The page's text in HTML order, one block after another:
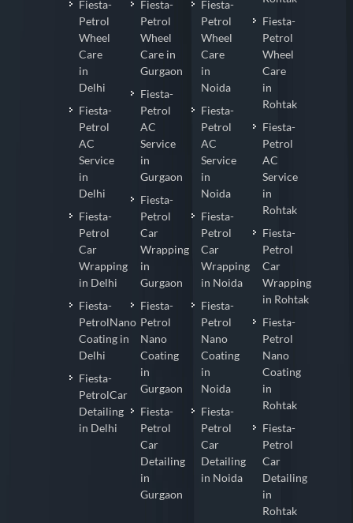
Fiesta-
Petrol
Wheel
Care
in
Delhi
Fiesta-
Petrol
AC
Service
in
Delhi
Fiesta-
Petrol
Car
Wrapping
in Delhi
Fiesta-
PetrolNano
Coating in
Delhi
Fiesta-
PetrolCar
Detailing
in Delhi
Fiesta-
Petrol
Wheel
Care in
Gurgaon
Fiesta-
Petrol
AC
Service
in
Gurgaon
Fiesta-
Petrol
Car
Wrapping
in
Gurgaon
Fiesta-
Petrol
Nano
Coating
in
Gurgaon
Fiesta-
Petrol
Car
Detailing
in
Gurgaon
Fiesta-
Petrol
Wheel
Care
in
Noida
Fiesta-
Petrol
AC
Service
in
Noida
Fiesta-
Petrol
Car
Wrapping
in Noida
Fiesta-
Petrol
Nano
Coating
in
Noida
Fiesta-
Petrol
Car
Detailing
in Noida
Fiesta-
Petrol
Wheel
Care
in
Rohtak
Fiesta-
Petrol
AC
Service
in
Rohtak
Fiesta-
Petrol
Car
Wrapping
in Rohtak
Fiesta-
Petrol
Nano
Coating
in
Rohtak
Fiesta-
Petrol
Car
Detailing
in
Rohtak